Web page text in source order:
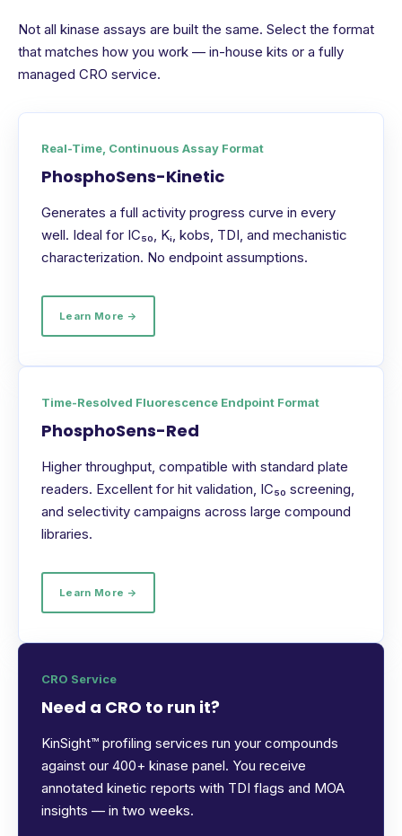
Not all kinase assays are built the same. Select the format
that matches how you work — in-house kits or a fully
managed CRO service.
Real-Time, Continuous Assay Format
PhosphoSens-Kinetic
Generates a full activity progress curve in every
well. Ideal for IC₅₀, Kᵢ, kobs, TDI, and mechanistic
characterization. No endpoint assumptions.
Learn More →
Time-Resolved Fluorescence Endpoint Format
PhosphoSens-Red
Higher throughput, compatible with standard plate
readers. Excellent for hit validation, IC₅₀ screening,
and selectivity campaigns across large compound
libraries.
Learn More →
CRO Service
Need a CRO to run it?
KinSight™ profiling services run your compounds
against our 400+ kinase panel. You receive
annotated kinetic reports with TDI flags and MOA
insights — in two weeks.